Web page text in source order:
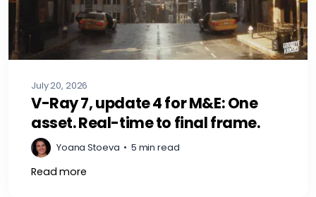
July 20, 2026
V-Ray 7, update 4 for M&E: One
asset. Real-time to final frame.
Yoana Stoeva • 5 min read
Read more